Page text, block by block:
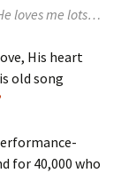
loves me lots…
His heart
old song
for 40,000 who